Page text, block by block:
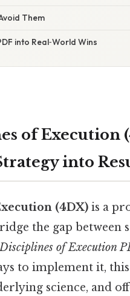
Them
into Real‑World Wins
of Execution
into
(4DX) is a
the gap between
of Execution
to implement it,
science, and